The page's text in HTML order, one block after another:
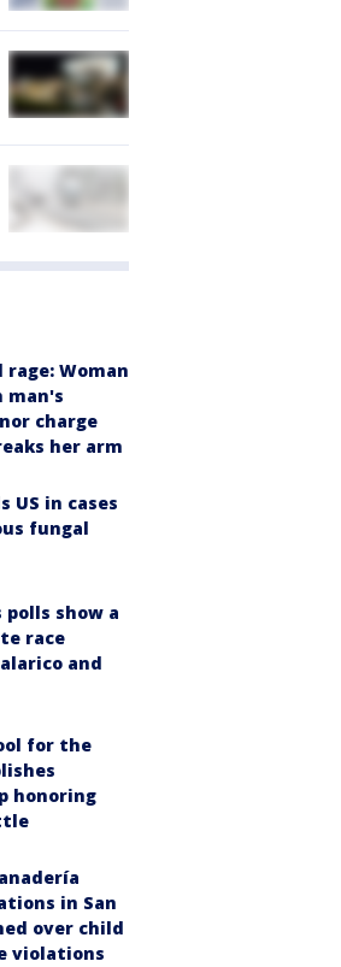
rage: Woman
man's
charge
her arm
US in cases
fungal
polls show a
race
and
for the
honoring
in San
over child
violations